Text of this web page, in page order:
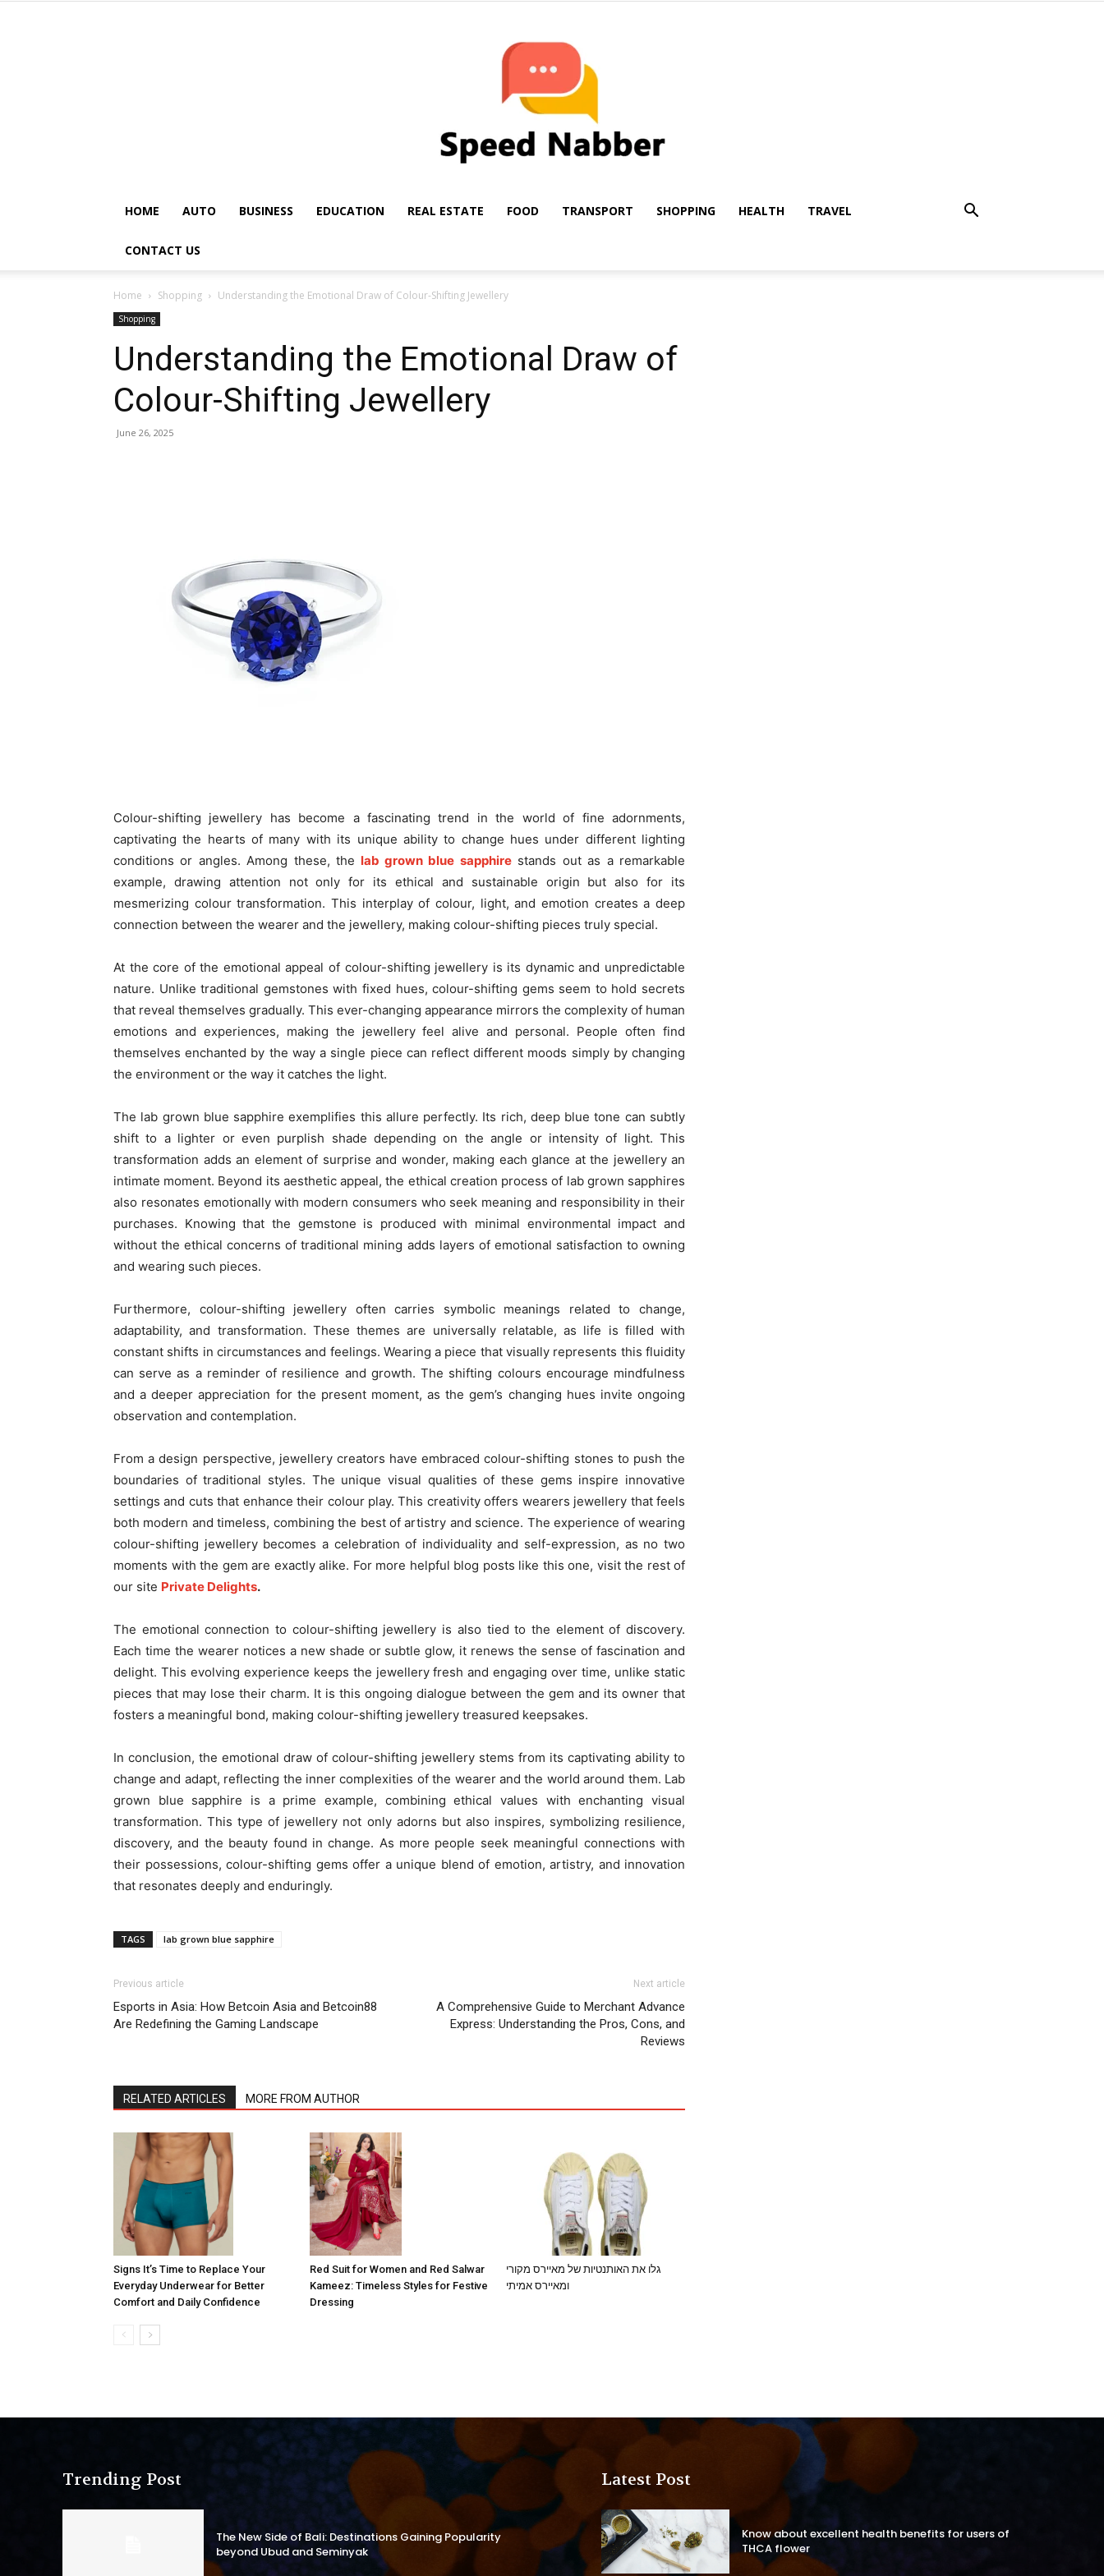
Blog
HOME AUTO BUSINESS EDUCATION REAL ESTATE FOOD TRANSPORT SHOPPING HEALTH TRAVEL
CONTACT US
Home Shopping Understanding the Emotional Draw of Colour-Shifting Jewellery
Shopping
Understanding the Emotional Draw of
Colour-Shifting Jewellery
June 26, 2025
Colour-shifting jewellery has become a fascinating trend in the world of fine adornments,
captivating the hearts of many with its unique ability to change hues under different lighting
conditions or angles. Among these, the lab grown blue sapphirestands out as a remarkable
example, drawing attention not only for its ethical and sustainable origin but also for its
mesmerizing colour transformation. This interplay of colour, light, and emotion creates a deep
connection between the wearer and the jewellery, making colour-shifting pieces truly special.
At the core of the emotional appeal of colour-shifting jewellery is its dynamic and unpredictable
nature. Unlike traditional gemstones with fixed hues, colour-shifting gems seem to hold secrets
that reveal themselves gradually. This ever-changing appearance mirrors the complexity of human
emotions and experiences, making the jewellery feel alive and personal. People often find
themselves enchanted by the way a single piece can reflect different moods simply by changing
the environment or the way it catches the light.
The lab grown blue sapphire exemplifies this allure perfectly. Its rich, deep blue tone can subtly
shift to a lighter or even purplish shade depending on the angle or intensity of light. This
transformation adds an element of surprise and wonder, making each glance at the jewellery an
intimate moment. Beyond its aesthetic appeal, the ethical creation process of lab grown sapphires
also resonates emotionally with modern consumers who seek meaning and responsibility in their
purchases. Knowing that the gemstone is produced with minimal environmental impact and
without the ethical concerns of traditional mining adds layers of emotional satisfaction to owning
and wearing such pieces.
Furthermore, colour-shifting jewellery often carries symbolic meanings related to change,
adaptability, and transformation. These themes are universally relatable, as life is filled with
constant shifts in circumstances and feelings. Wearing a piece that visually represents this fluidity
can serve as a reminder of resilience and growth. The shifting colours encourage mindfulness
and a deeper appreciation for the present moment, as the gem’s changing hues invite ongoing
observation and contemplation.
From a design perspective, jewellery creators have embraced colour-shifting stones to push the
boundaries of traditional styles. The unique visual qualities of these gems inspire innovative
settings and cuts that enhance their colour play. This creativity offers wearers jewellery that feels
both modern and timeless, combining the best of artistry and science. The experience of wearing
colour-shifting jewellery becomes a celebration of individuality and self-expression, as no two
moments with the gem are exactly alike. For more helpful blog posts like this one, visit the rest of
our site Private Delights.
The emotional connection to colour-shifting jewellery is also tied to the element of discovery.
Each time the wearer notices a new shade or subtle glow, it renews the sense of fascination and
delight. This evolving experience keeps the jewellery fresh and engaging over time, unlike static
pieces that may lose their charm. It is this ongoing dialogue between the gem and its owner that
fosters a meaningful bond, making colour-shifting jewellery treasured keepsakes.
In conclusion, the emotional draw of colour-shifting jewellery stems from its captivating ability to
change and adapt, reflecting the inner complexities of the wearer and the world around them. Lab
grown blue sapphire is a prime example, combining ethical values with enchanting visual
transformation. This type of jewellery not only adorns but also inspires, symbolizing resilience,
discovery, and the beauty found in change. As more people seek meaningful connections with
their possessions, colour-shifting gems offer a unique blend of emotion, artistry, and innovation
that resonates deeply and enduringly.
TAGS lab grown blue sapphire
Previous article
Esports in Asia: How Betcoin Asia and Betcoin88
Are Redefining the Gaming Landscape
Next article
A Comprehensive Guide to Merchant Advance
Express: Understanding the Pros, Cons, and
Reviews
RELATED ARTICLES MORE FROM AUTHOR
Signs It’s Time to Replace Your
Everyday Underwear for Better
Comfort and Daily Confidence
Red Suit for Women and Red Salwar
Kameez: Timeless Styles for Festive
Dressing
גלו את האותנטיות של מאיירס מקורי
ומאיירס אמיתי
Trending Post
The New Side of Bali: Destinations Gaining Popularity
beyond Ubud and Seminyak
Latest Post
Know about excellent health benefits for users of
THCA flower